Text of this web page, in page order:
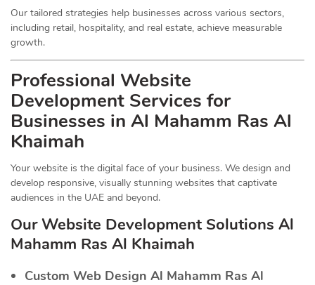
Our tailored strategies help businesses across various sectors,
including retail, hospitality, and real estate, achieve measurable
growth.
Professional Website
Development Services for
Businesses in Al Mahamm Ras Al
Khaimah
Your website is the digital face of your business. We design and
develop responsive, visually stunning websites that captivate
audiences in the UAE and beyond.
Our Website Development Solutions Al
Mahamm Ras Al Khaimah
Custom Web Design Al Mahamm Ras Al